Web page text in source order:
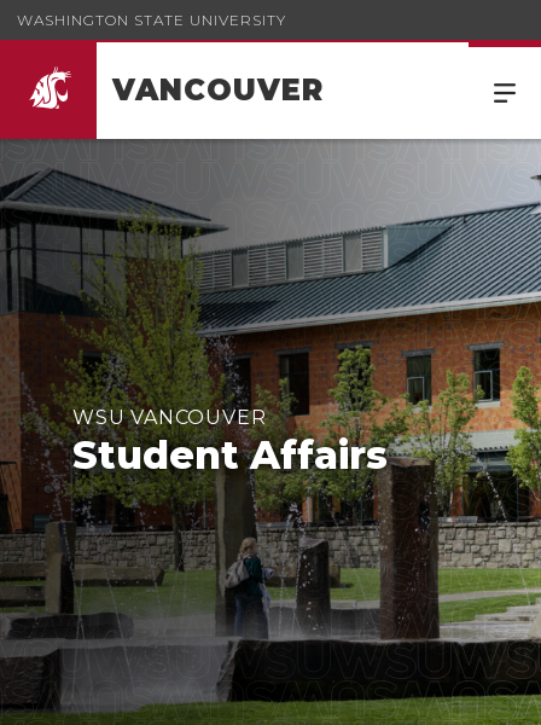
WASHINGTON STATE UNIVERSITY
VANCOUVER
WSU VANCOUVER
Student Affairs